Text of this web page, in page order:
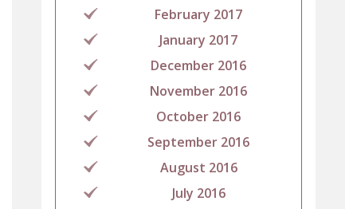
February 2017
January 2017
December 2016
November 2016
October 2016
September 2016
August 2016
July 2016